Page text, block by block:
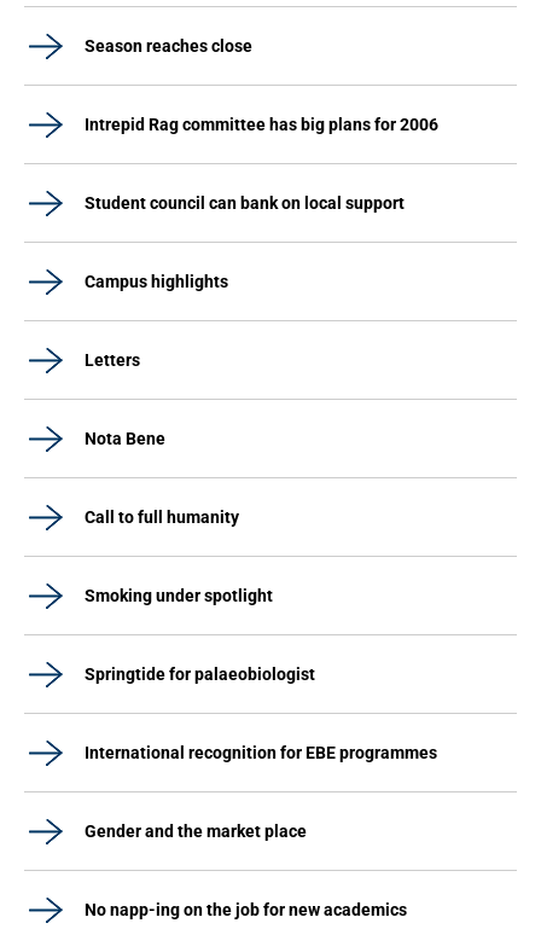
Season reaches close
Intrepid Rag committee has big plans for 2006
Student council can bank on local support
Campus highlights
Letters
Nota Bene
Call to full humanity
Smoking under spotlight
Springtide for palaeobiologist
International recognition for EBE programmes
Gender and the market place
No napp-ing on the job for new academics